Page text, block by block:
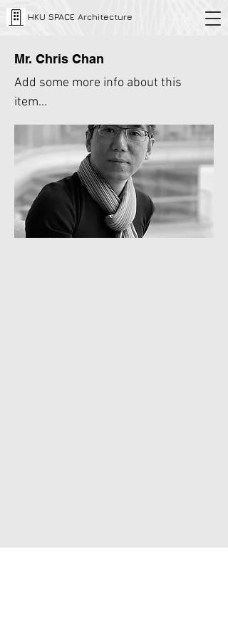
HKU SPACE Architecture
Mr. Chris Chan
Add some more info about this
item...